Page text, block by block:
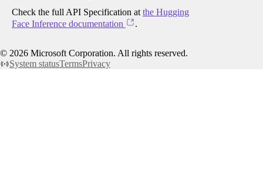
Check the full API Specification at the Hugging
Face Inference documentation
.
© 2026 Microsoft Corporation. All rights reserved.
System statusTermsPrivacy